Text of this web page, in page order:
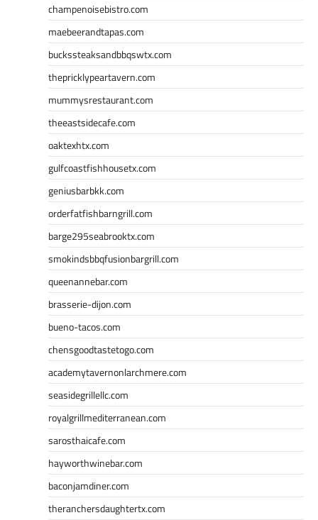
champenoisebistro.com
maebeerandtapas.com
buckssteaksandbbqswtx.com
thepricklypeartavern.com
mummysrestaurant.com
theeastsidecafe.com
oaktexhtx.com
gulfcoastfishhousetx.com
geniusbarbkk.com
orderfatfishbarngrill.com
barge295seabrooktx.com
smokindsbbqfusionbargrill.com
queenannebar.com
brasserie-dijon.com
bueno-tacos.com
chensgoodtastetogo.com
academytavernonlarchmere.com
seasidegrillellc.com
royalgrillmediterranean.com
sarosthaicafe.com
hayworthwinebar.com
baconjamdiner.com
theranchersdaughtertx.com